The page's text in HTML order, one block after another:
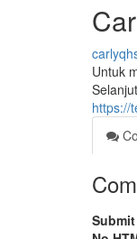
Untuk
https://